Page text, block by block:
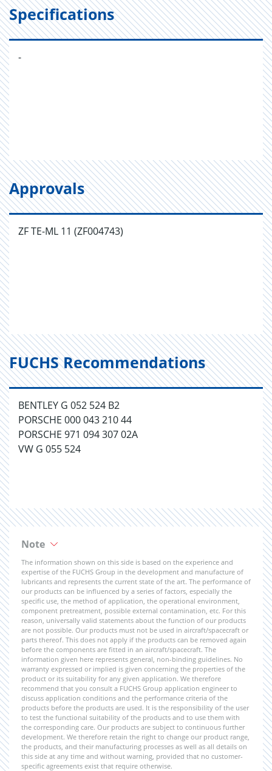
Specifications
-
Approvals
ZF TE-ML 11 (ZF004743)
FUCHS Recommendations
BENTLEY G 052 524 B2
PORSCHE 000 043 210 44
PORSCHE 971 094 307 02A
VW G 055 524
Note
The information shown on this side is based on the experience and
expertise of the FUCHS Group in the development and manufacture of
lubricants and represents the current state of the art. The performance of
our products can be influenced by a series of factors, especially the
specific use, the method of application, the operational environment,
component pretreatment, possible external contamination, etc. For this
reason, universally valid statements about the function of our products
are not possible. Our products must not be used in aircraft/spacecraft or
parts thereof. This does not apply if the products can be removed again
before the components are fitted in an aircraft/spacecraft. The
information given here represents general, non-binding guidelines. No
warranty expressed or implied is given concerning the properties of the
product or its suitability for any given application. We therefore
recommend that you consult a FUCHS Group application engineer to
discuss application conditions and the performance criteria of the
products before the products are used. It is the responsibility of the user
to test the functional suitability of the products and to use them with
the corresponding care. Our products are subject to continuous further
development. We therefore retain the right to change our product range,
the products, and their manufacturing processes as well as all details on
this side at any time and without warning, provided that no customer-
specific agreements exist that require otherwise.